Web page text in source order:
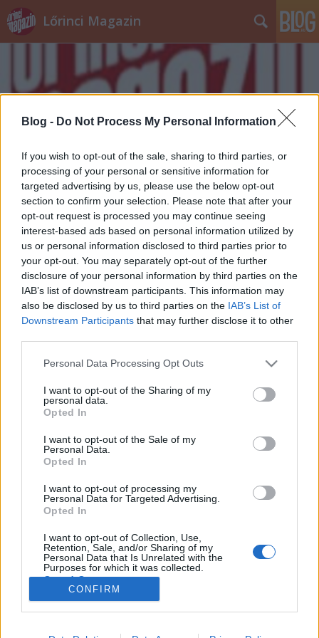
Blog - Do Not Process My Personal Information
If you wish to opt-out of the sale, sharing to third parties, or
processing of your personal or sensitive information for
targeted advertising by us, please use the below opt-out
section to confirm your selection. Please note that after your
opt-out request is processed you may continue seeing
interest-based ads based on personal information utilized by
us or personal information disclosed to third parties prior to
your opt-out. You may separately opt-out of the further
disclosure of your personal information by third parties on the
IAB’s list of downstream participants. This information may
also be disclosed by us to third parties on the IAB’s List of
Downstream Participants that may further disclose it to other
Please note that this website/app uses one or more Google
not limited to your visit or usage behaviour. You may click to
grant or deny consent to Google and its third-party tags to
use your data for below specified purposes in below Google
consent section.
Personal Data Processing Opt Outs
I want to opt-out of the Sharing of my
personal data.
Opted In
I want to opt-out of the Sale of my
Personal Data.
Opted In
I want to opt-out of processing my
Personal Data for Targeted Advertising.
Opted In
I want to opt-out of Collection, Use,
Retention, Sale, and/or Sharing of my
Personal Data that Is Unrelated with the
Purposes for which it was collected.
Opted Out
Google consents
I want to allow Google to enable storage
CONFIRM
Lőrinci Magazin
Címkék»áder_jános
Csőtöréseken folyik el a budapestiek
ivóvize
Lmagazin•2017. augusztus 23.
feltölteni azzal 24 millió köbméternyi ivóvízzel, ami
az utóbbi egy év alatt elszivárgott a lepukkant
adatokat a Fővárosi Vízművek szolgáltatta, akiktől
Szaniszló Sándor, fővárosi képviselő kért…